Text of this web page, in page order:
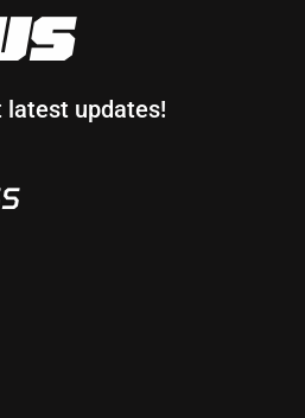
latest updates!